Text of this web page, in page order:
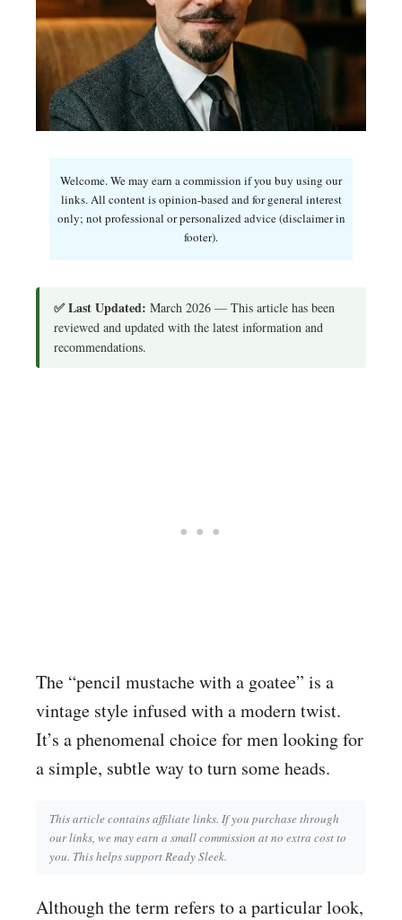
Welcome. We may earn a commission if you buy using our
links. All content is opinion-based and for general interest
only; not professional or personalized advice (disclaimer in
footer).
✅ Last Updated: March 2026 — This article has been
reviewed and updated with the latest information and
recommendations.
The “pencil mustache with a goatee” is a
vintage style infused with a modern twist.
It’s a phenomenal choice for men looking for
a simple, subtle way to turn some heads.
This article contains affiliate links. If you purchase through
our links, we may earn a small commission at no extra cost to
you. This helps support Ready Sleek.
Although the term refers to a particular look,